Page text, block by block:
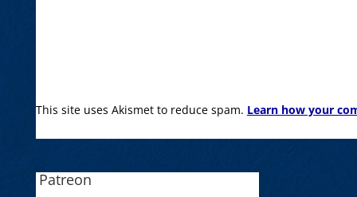
This site uses Akismet to reduce spam. Learn how your
Patreon